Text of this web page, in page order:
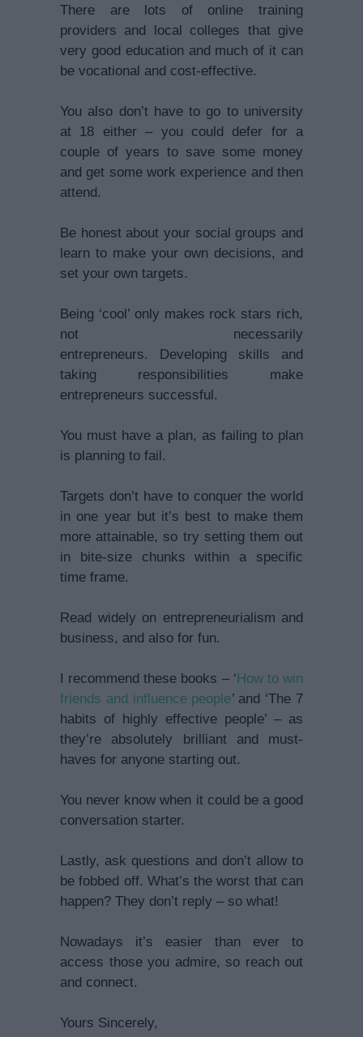
There are lots of online training
providers and local colleges that give
very good education and much of it can
be vocational and cost-effective.
You also don’t have to go to university
at 18 either – you could defer for a
couple of years to save some money
and get some work experience and then
attend.
Be honest about your social groups and
learn to make your own decisions, and
set your own targets.
Being ‘cool’ only makes rock stars rich,
not necessarily
entrepreneurs. Developing skills and
taking responsibilities make
entrepreneurs successful.
You must have a plan, as failing to plan
is planning to fail.
Targets don’t have to conquer the world
in one year but it’s best to make them
more attainable, so try setting them out
in bite-size chunks within a specific
time frame.
Read widely on entrepreneurialism and
business, and also for fun.
I recommend these books – ‘ How to win
friends and influence people’ and ‘The 7
habits of highly effective people’ – as
they’re absolutely brilliant and must-
haves for anyone starting out.
You never know when it could be a good
conversation starter.
Lastly, ask questions and don’t allow to
be fobbed off. What’s the worst that can
happen? They don’t reply – so what!
Nowadays it’s easier than ever to
access those you admire, so reach out
and connect.
Yours Sincerely,